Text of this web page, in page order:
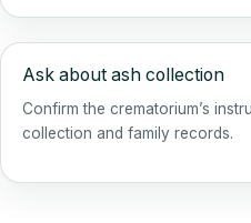
Ask about ash collection
Confirm the crematorium’s
collection and family records.